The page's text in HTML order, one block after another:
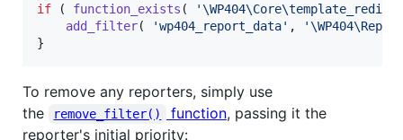
if ( function_exists ( '
add_filter( 'wp404_report_data' , '
}
To remove any reporters, simply use
the
remove_filter() function, passing it the
reporter's initial priority: